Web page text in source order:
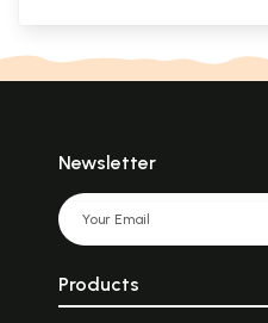
Newsletter
Products